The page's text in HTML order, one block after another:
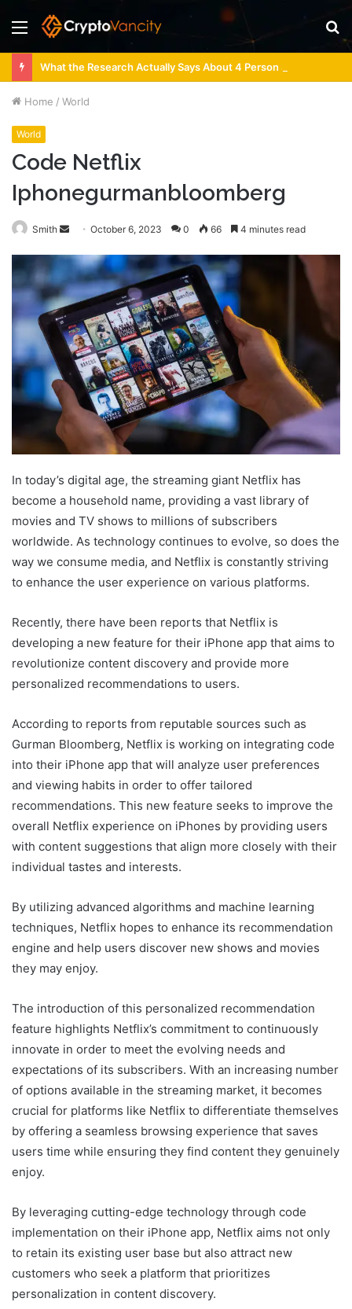
Menu
Home / World
World
Code Netflix
Iphonegurmanbloomberg
Smith
Send
email
October 6, 2023 0 66 4 minutes read
In today’s digital age, the streaming giant Netflix has
become a household name, providing a vast library of
movies and TV shows to millions of subscribers
worldwide. As technology continues to evolve, so does the
way we consume media, and Netflix is constantly striving
to enhance the user experience on various platforms.
Recently, there have been reports that Netflix is
developing a new feature for their iPhone app that aims to
revolutionize content discovery and provide more
personalized recommendations to users.
According to reports from reputable sources such as
Gurman Bloomberg, Netflix is working on integrating code
into their iPhone app that will analyze user preferences
and viewing habits in order to offer tailored
recommendations. This new feature seeks to improve the
overall Netflix experience on iPhones by providing users
with content suggestions that align more closely with their
individual tastes and interests.
By utilizing advanced algorithms and machine learning
techniques, Netflix hopes to enhance its recommendation
engine and help users discover new shows and movies
they may enjoy.
The introduction of this personalized recommendation
feature highlights Netflix’s commitment to continuously
innovate in order to meet the evolving needs and
expectations of its subscribers. With an increasing number
of options available in the streaming market, it becomes
crucial for platforms like Netflix to differentiate themselves
by offering a seamless browsing experience that saves
users time while ensuring they find content they genuinely
enjoy.
By leveraging cutting-edge technology through code
implementation on their iPhone app, Netflix aims not only
to retain its existing user base but also attract new
customers who seek a platform that prioritizes
personalization in content discovery.